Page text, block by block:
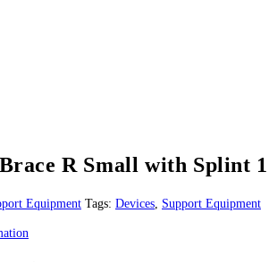
R Small with Splint 1
Equipment Tags: Devices Support Equipment